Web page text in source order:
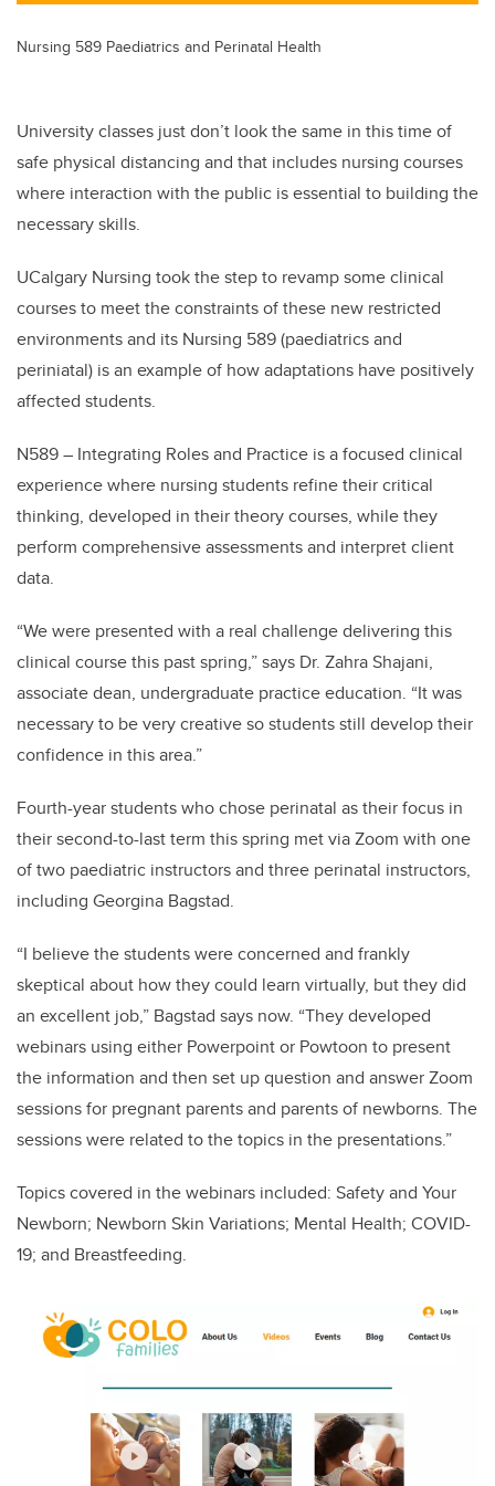
Nursing 589 Paediatrics and Perinatal Health
University classes just don’t look the same in this time of
safe physical distancing and that includes nursing courses
where interaction with the public is essential to building the
necessary skills.
UCalgary Nursing took the step to revamp some clinical
courses to meet the constraints of these new restricted
environments and its Nursing 589 (paediatrics and
periniatal) is an example of how adaptations have positively
affected students.
N589 – Integrating Roles and Practice is a focused clinical
experience where nursing students refine their critical
thinking, developed in their theory courses, while they
perform comprehensive assessments and interpret client
data.
“We were presented with a real challenge delivering this
clinical course this past spring,” says Dr. Zahra Shajani,
associate dean, undergraduate practice education. “It was
necessary to be very creative so students still develop their
confidence in this area.”
Fourth-year students who chose perinatal as their focus in
their second-to-last term this spring met via Zoom with one
of two paediatric instructors and three perinatal instructors,
including Georgina Bagstad.
“I believe the students were concerned and frankly
skeptical about how they could learn virtually, but they did
an excellent job,” Bagstad says now. “They developed
webinars using either Powerpoint or Powtoon to present
the information and then set up question and answer Zoom
sessions for pregnant parents and parents of newborns. The
sessions were related to the topics in the presentations.”
Topics covered in the webinars included: Safety and Your
Newborn; Newborn Skin Variations; Mental Health; COVID-
19; and Breastfeeding.